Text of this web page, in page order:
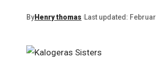
ByHenry thomas Last updated: